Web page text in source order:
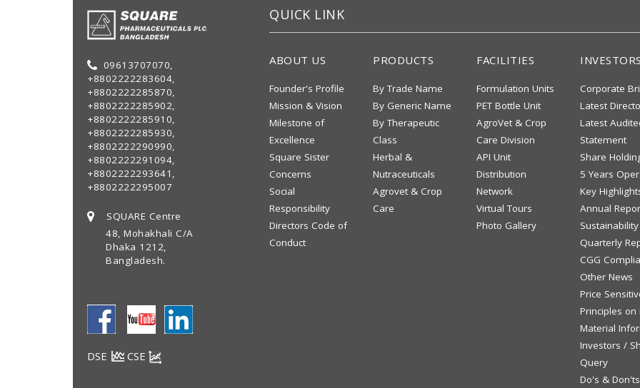
09613707070,
+8802222283604,
+8802222285870,
+8802222285902,
+8802222285910,
+8802222285930,
+8802222290990,
+8802222291094,
+8802222293641,
+8802222295007
SQUARE Centre
48, Mohakhali C/A
Dhaka 1212,
Bangladesh.
DSE CSE
QUICK LINK
ABOUT US
Founder's Profile
Mission & Vision
Milestone of
Excellence
Square Sister
Concerns
Social
Responsibility
Directors Code of
Conduct
PRODUCTS
By Trade Name
By Generic Name
By Therapeutic
Class
Herbal &
Nutraceuticals
Agrovet & Crop
Care
FACILITIES
Formulation Units
PET Bottle Unit
AgroVet & Crop
Care Division
API Unit
Distribution
Network
Virtual Tours
Photo Gallery
Corporate
Latest
Latest
Statement
Share
5 Years
Key
Annual
Quarterly
CGG
Other News
Price
Principles
Material
Investors /
Query
Do's &